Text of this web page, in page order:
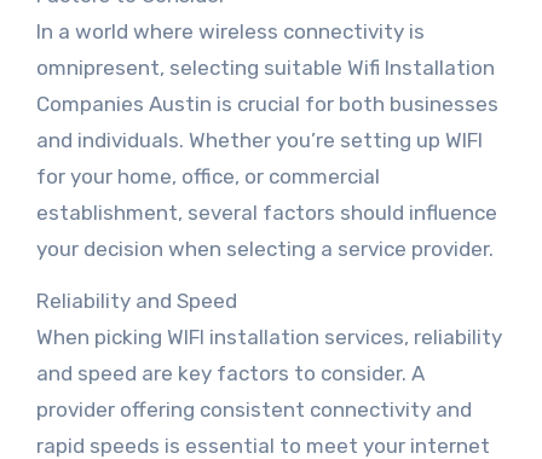
In a world where wireless connectivity is
omnipresent, selecting suitable Wifi Installation
Companies Austin is crucial for both businesses
and individuals. Whether you’re setting up WIFI
for your home, office, or commercial
establishment, several factors should influence
your decision when selecting a service provider.
Reliability and Speed
When picking WIFI installation services, reliability
and speed are key factors to consider. A
provider offering consistent connectivity and
rapid speeds is essential to meet your internet